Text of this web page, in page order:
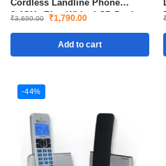
Cordless Landline Phone
2.4GHz Blue White LCD Dual
₹3,699.00 ₹1,790.00
Add to cart
-44%